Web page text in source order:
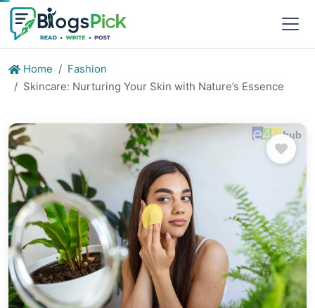
Home
Fashion
Skincare: Nurturing Your Skin with Nature’s Essence